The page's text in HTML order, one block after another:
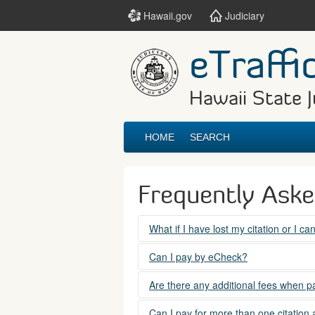
Hawaii.gov Judiciary
Hawaii State
HOME SEARCH
Frequently
What if I have lost my citation or I
Please contact the courts at:
(808) 538-5500
between 7:45am to 4:30pm,
Can I pay by eCheck?
No. Electronic checks (echecks) are
Are there any additional fees when
Yes. There is a Service Fee for